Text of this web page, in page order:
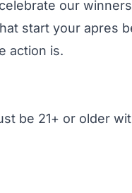
our
start your apres
action is.
be 21+ or older